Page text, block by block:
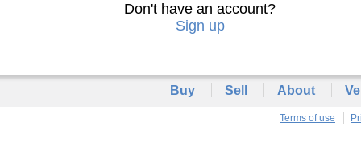
Don't have an account?
Sign up
Buy Sell About
Terms of use